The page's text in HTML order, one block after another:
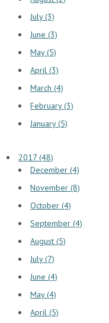
July (3)
June (3)
May (5)
April (3)
March (4)
February (3)
January (5)
2017 (48)
December (4)
November (8)
October (4)
September (4)
August (5)
July (7)
June (4)
May (4)
April (5)